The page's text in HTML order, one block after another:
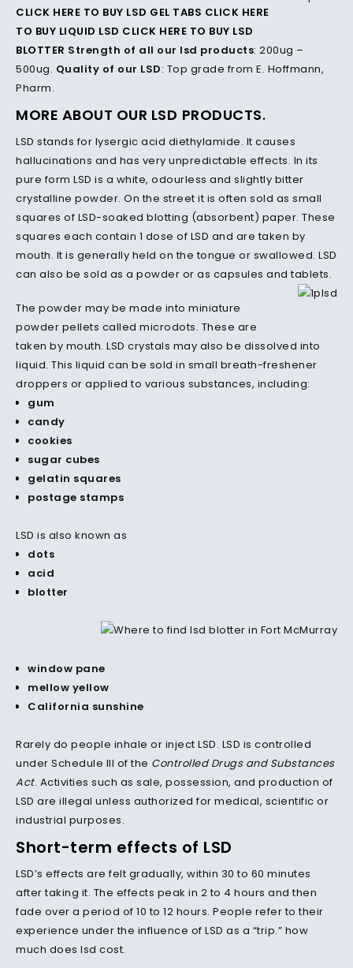
CLICK HERE TO BUY LSD GEL TABS CLICK HERE
TO BUY LIQUID LSD CLICK HERE TO BUY LSD
BLOTTER Strength of all our lsd products: 200ug –
500ug. Quality of our LSD: Top grade from E. Hoffmann,
Pharm.
MORE ABOUT OUR LSD PRODUCTS.
LSD stands for lysergic acid diethylamide. It causes
hallucinations and has very unpredictable effects. In its
pure form LSD is a white, odourless and slightly bitter
crystalline powder. On the street it is often sold as small
squares of LSD-soaked blotting (absorbent) paper. These
squares each contain 1 dose of LSD and are taken by
mouth. It is generally held on the tongue or swallowed. LSD
can also be sold as a powder or as capsules and tablets.
The powder may be made into miniature
powder pellets called microdots. These are
taken by mouth. LSD crystals may also be dissolved into
liquid. This liquid can be sold in small breath-freshener
droppers or applied to various substances, including:
gum
candy
cookies
sugar cubes
gelatin squares
postage stamps
LSD is also known as
dots
acid
blotter
window pane
mellow yellow
California sunshine
Rarely do people inhale or inject LSD. LSD is controlled
under Schedule III of the Controlled Drugs and Substances
Act. Activities such as sale, possession, and production of
LSD are illegal unless authorized for medical, scientific or
industrial purposes.
Short-term effects of LSD
LSD’s effects are felt gradually, within 30 to 60 minutes
after taking it. The effects peak in 2 to 4 hours and then
fade over a period of 10 to 12 hours. People refer to their
experience under the influence of LSD as a “trip.” how
much does lsd cost.